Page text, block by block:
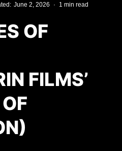
June 2, 2026 · 1 min read
OF
FILMS’